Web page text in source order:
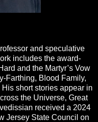
and speculative
includes the award-
and the Martyr’s Vow
Farthing, Blood Family,
short stories appear in
the Universe, Great
received a 2024
Jersey State Council on